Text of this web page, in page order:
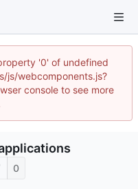
'0' of undefined
js/webcomponents.js?
console to see more
0